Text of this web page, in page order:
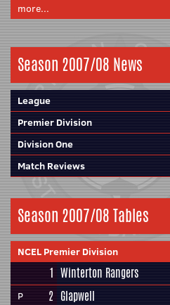
more...
Season 2007/08 News
League
Premier Division
Division One
Match Reviews
Season 2007/08 Tables
NCEL Premier Division
1 Winterton Rangers
P 2 Glapwell